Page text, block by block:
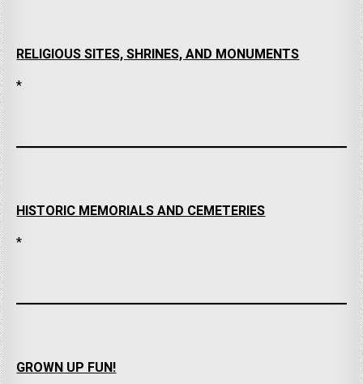
RELIGIOUS SITES, SHRINES, AND MONUMENTS
*
HISTORIC MEMORIALS AND CEMETERIES
*
GROWN UP FUN!